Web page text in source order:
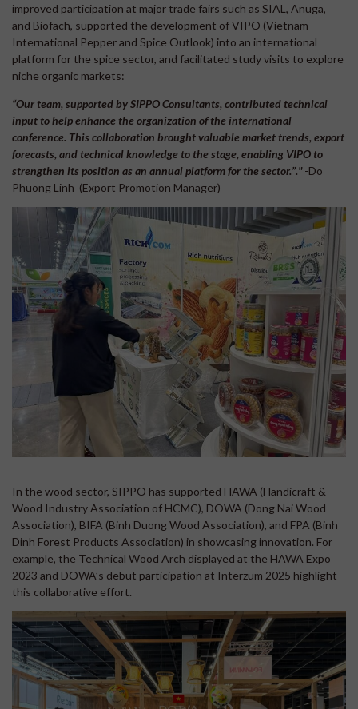
improved participation at major trade fairs such as SIAL, Anuga,
and Biofach, supported the development of VIPO (Vietnam
International Pepper and Spice Outlook) into an international
platform for the spice sector, and facilitated study visits to explore
niche organic markets:
“Our team, supported by SIPPO Consultants, contributed technical
input to help enhance the organization of the international
conference. This collaboration brought valuable market trends, export
forecasts, and technical knowledge to the stage, enabling VIPO to
strengthen its position as an annual platform for the sector.”."-Do
Phuong Linh (Export Promotion Manager)
In the wood sector, SIPPO has supported HAWA (Handicraft &
Wood Industry Association of HCMC), DOWA (Dong Nai Wood
Association), BIFA (Binh Duong Wood Association), and FPA (Binh
Dinh Forest Products Association) in showcasing innovation. For
example, the Technical Wood Arch displayed at the HAWA Expo
2023 and DOWA’s debut participation at Interzum 2025 highlight
this collaborative effort.